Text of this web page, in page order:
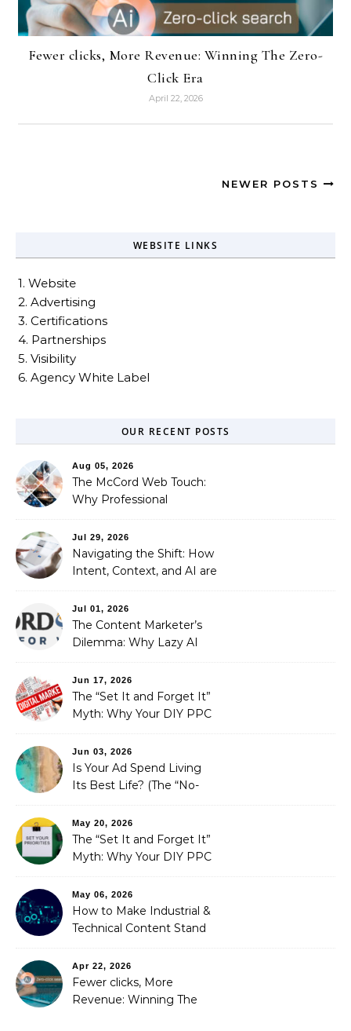
Fewer clicks, More Revenue: Winning The Zero-
Click Era
April 22, 2026
NEWER POSTS
WEBSITE LINKS
1. Website
2. Advertising
3. Certifications
4. Partnerships
5. Visibility
6. Agency White Label
OUR RECENT POSTS
Aug 05, 2026
The McCord Web Touch:
Why Professional
Automated Illusion of
Strategic Growth
Jul 29, 2026
Navigating the Shift: How
Intent, Context, and AI are
Optimization
Jul 01, 2026
The Content Marketer’s
Dilemma: Why Lazy AI
Fixed It
Jun 17, 2026
The “Set It and Forget It”
Myth: Why Your DIY PPC
Jun 03, 2026
Is Your Ad Spend Living
Its Best Life? (The “No-
You Didn’t Know You
Needed)
May 20, 2026
The “Set It and Forget It”
Myth: Why Your DIY PPC
May 06, 2026
How to Make Industrial &
Technical Content Stand
Apr 22, 2026
Fewer clicks, More
Revenue: Winning The